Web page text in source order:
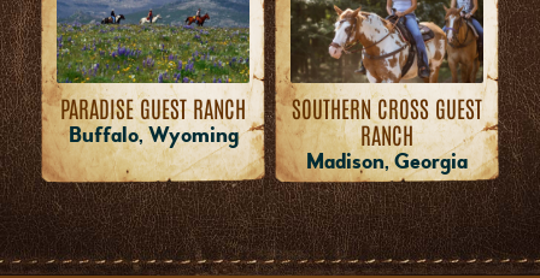
PARADISE GUEST RANCH
Buffalo, Wyoming
SOUTHERN CROSS GUEST
RANCH
Madison, Georgia